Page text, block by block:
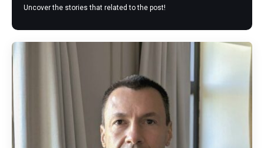
Uncover the stories that related to the post!